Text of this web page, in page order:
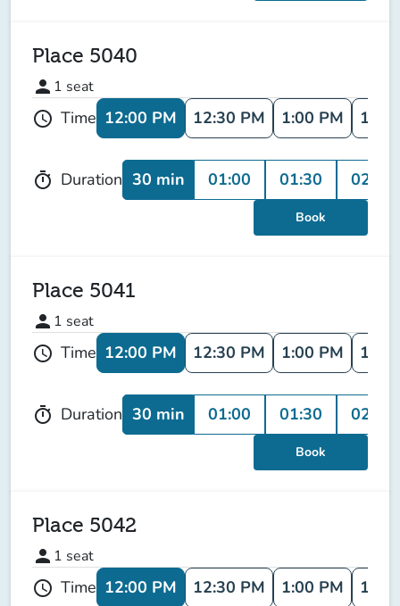
Place 5040
person 1 seat
schedule Time 12:00 PM 12:30 PM 1:00 PM 1:30
timer Duration 30 min 01:00 01:30 02:00
Book
Place 5041
person 1 seat
schedule Time 12:00 PM 12:30 PM 1:00 PM 1:30
timer Duration 30 min 01:00 01:30 02:00
Book
Place 5042
person 1 seat
schedule Time 12:00 PM 12:30 PM 1:00 PM 1:30